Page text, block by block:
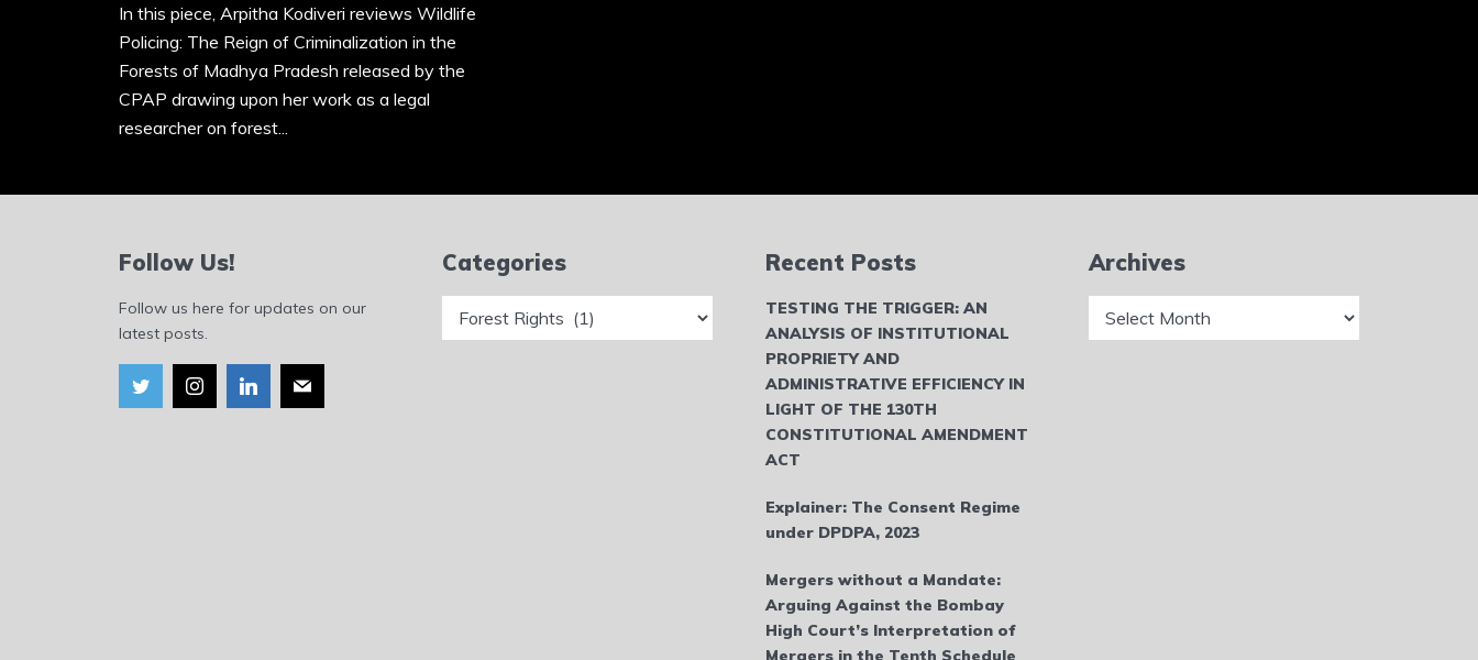
In this piece, Arpitha Kodiveri reviews Wildlife
Policing: The Reign of Criminalization in the
Forests of Madhya Pradesh released by the
CPAP drawing upon her work as a legal
researcher on forest...
Follow Us!
Follow us here for updates on our
latest posts.
Categories Recent Posts
TESTING THE TRIGGER: AN
ANALYSIS OF INSTITUTIONAL
PROPRIETY AND
ADMINISTRATIVE EFFICIENCY IN
LIGHT OF THE 130TH
CONSTITUTIONAL AMENDMENT
ACT
Explainer: The Consent Regime
under DPDPA, 2023
Mergers without a Mandate:
Arguing Against the Bombay
High Court’s Interpretation of
Mergers in the Tenth Schedule
Archives